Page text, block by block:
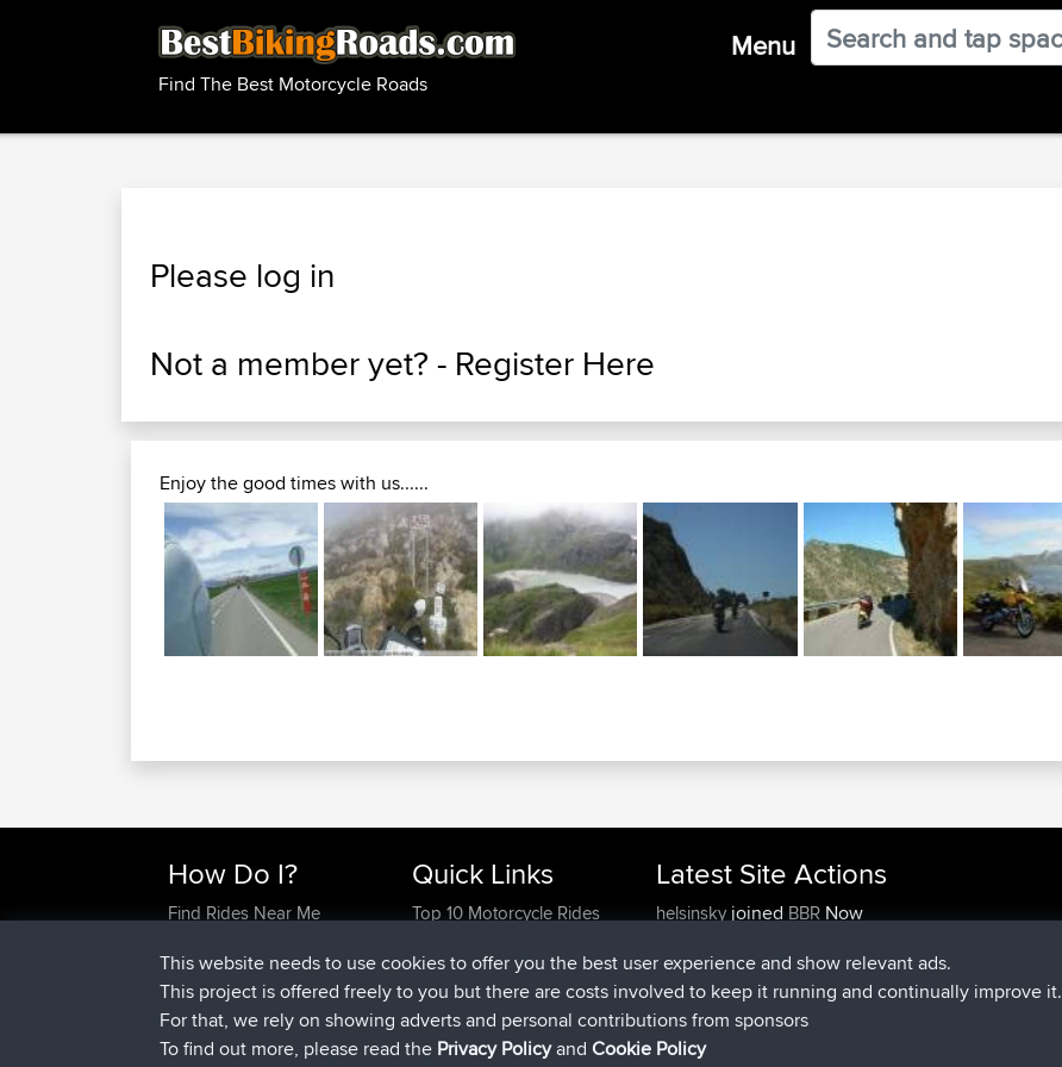
Find The Best Motorcycle Roads
Menu
Please log in
Not a member yet? - Register Here
Enjoy the good times with us......
How Do I?
Find Rides Near Me
Work With GPX Files?
Forgot Your Password?
Become A Sponsor
FAQ
Quick Links
Top 10 Motorcycle Rides
Trip Builder
Who We Are
Contact Us
Help Us
Latest Site Actions
helsinsky joined BBRNow
denerocharlesjoinedBBR12 hrs, 40 min ago
TheMagusjoinedBBR12 hrs, 45 min ago
popovazarijoinedBBR
DeadOutside
This website needs to use cookies to offer you the best user experience and show relevant ads.
This project is offered freely to you but there are costs involved to keep it running and continually improve it.
For that, we rely on showing adverts and personal contributions from sponsors
To find out more, please read the Privacy PolicyandCookie Policy